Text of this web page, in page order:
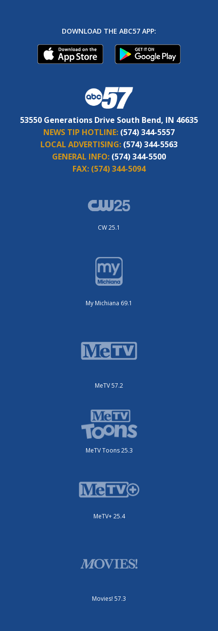
DOWNLOAD THE ABC57 APP:
53550 Generations Drive South Bend, IN 46635
NEWS TIP HOTLINE: (574) 344-5557
LOCAL ADVERTISING: (574) 344-5563
GENERAL INFO: (574) 344-5500
FAX: (574) 344-5094
CW 25.1
My Michiana 69.1
MeTV 57.2
MeTV Toons 25.3
MeTV+ 25.4
Movies! 57.3